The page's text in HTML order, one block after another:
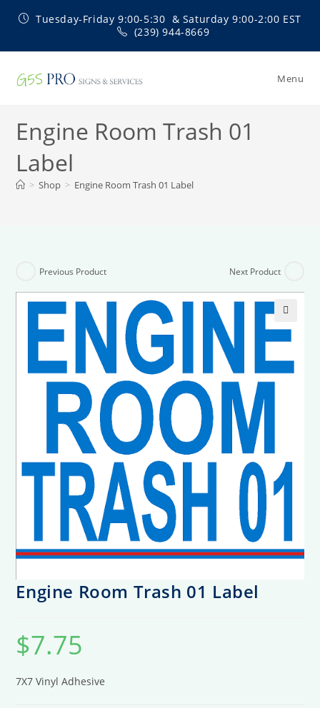
Tuesday-Friday 9:00-5:30 & Saturday 9:00-2:00 EST
(239) 944-8669
Menu
Engine Room Trash 01
Label
> Shop > Engine Room Trash 01 Label
Previous Product Next Product
Engine Room Trash 01 Label
$7.75
7X7 Vinyl Adhesive